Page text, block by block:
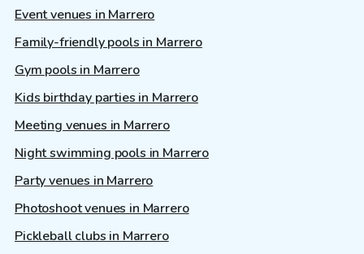
Event venues in Marrero
Family-friendly pools in Marrero
Gym pools in Marrero
Kids birthday parties in Marrero
Meeting venues in Marrero
Night swimming pools in Marrero
Party venues in Marrero
Photoshoot venues in Marrero
Pickleball clubs in Marrero